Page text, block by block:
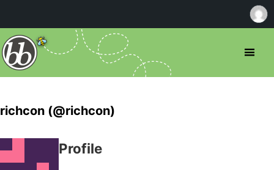
richcon (@richcon)
Profile